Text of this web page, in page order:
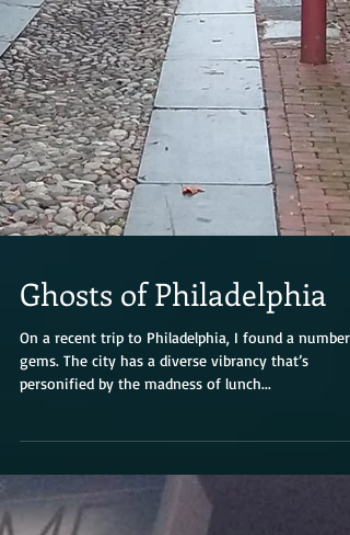
Ghosts of Philadelphia
On a recent trip to Philadelphia, I found a number
gems. The city has a diverse vibrancy that’s